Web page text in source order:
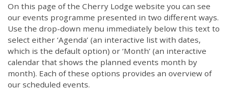
On this page of the Cherry Lodge website you can see
our events programme presented in two different ways.
Use the drop-down menu immediately below this text to
select either ‘Agenda’ (an interactive list with dates,
which is the default option) or ‘Month’ (an interactive
calendar that shows the planned events month by
month). Each of these options provides an overview of
our scheduled events.